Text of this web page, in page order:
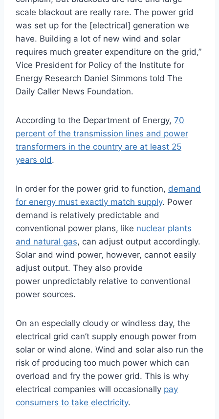
scale blackout are really rare. The power grid
was set up for the [electrical] generation we
have. Building a lot of new wind and solar
requires much greater expenditure on the grid,”
Vice President for Policy of the Institute for
Energy Research Daniel Simmons told The
Daily Caller News Foundation.
According to the Department of Energy, 70
percent of the transmission lines and power
transformers in the country are at least 25
years old.
In order for the power grid to function, demand
for energy must exactly match supply. Power
demand is relatively predictable and
conventional power plans, like nuclear plants
and natural gas, can adjust output accordingly.
Solar and wind power, however, cannot easily
adjust output. They also provide
power unpredictably relative to conventional
power sources.
On an especially cloudy or windless day, the
electrical grid can’t supply enough power from
solar or wind alone. Wind and solar also run the
risk of producing too much power which can
overload and fry the power grid. This is why
electrical companies will occasionally pay
consumers to take electricity.